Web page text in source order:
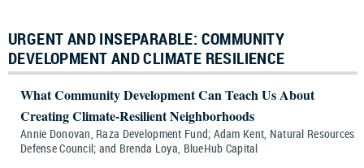
URGENT AND INSEPARABLE: COMMUNITY
DEVELOPMENT AND CLIMATE RESILIENCE
What Community Development Can Teach Us About
Creating Climate-Resilient Neighborhoods
Annie Donovan, Raza Development Fund; Adam Kent, Natural Resources
Defense Council; and Brenda Loya, BlueHub Capital